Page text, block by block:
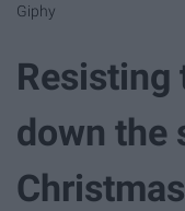
Giphy
Resisting
down the